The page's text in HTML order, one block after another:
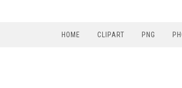
HOME CLIPART PNG